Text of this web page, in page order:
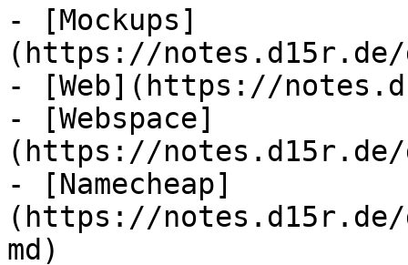
- [Mockups]
(https://notes.d15r.de/
- [Web](https://
- [Webspace]
(https://notes.d15r.de/
- [Namecheap]
(https://notes.d15r.de/
md)